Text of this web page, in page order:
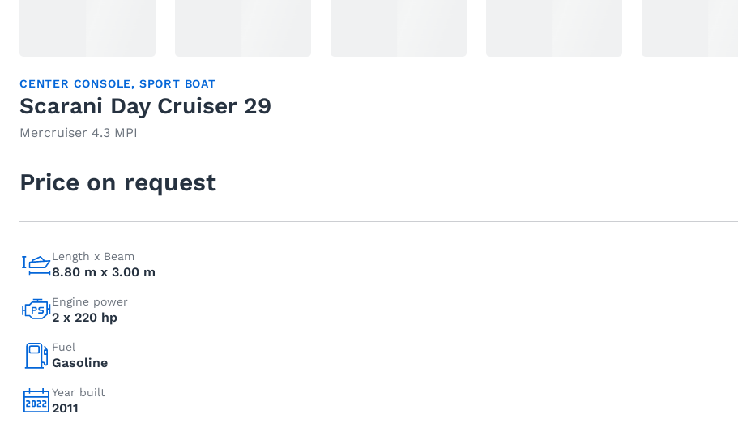
CENTER CONSOLE, SPORT BOAT
Scarani Day Cruiser 29
Mercruiser 4.3 MPI
Price on request
Length x Beam
8.80 m x 3.00 m
Engine power
2 x 220 hp
Fuel
Gasoline
Year built
2011